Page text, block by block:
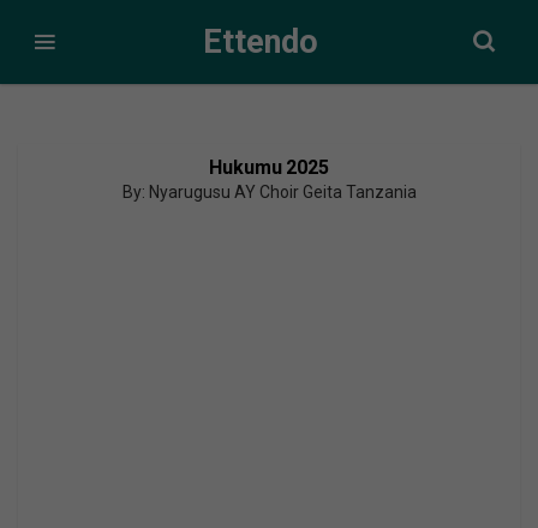
Ettendo
Hukumu 2025
By: Nyarugusu AY Choir Geita Tanzania